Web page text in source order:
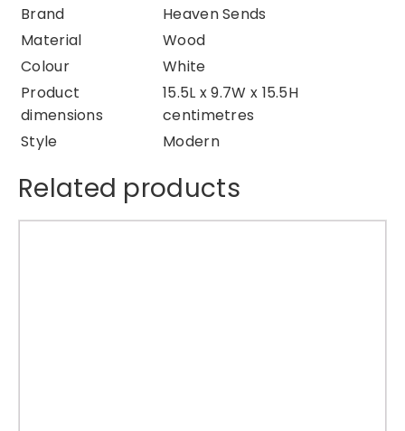
t
n
q
u
a
t
t
Brand
Heaven Sends
Material
Wood
Colour
White
Product
dimensions
15.5L x 9.7W x 15.5H
centimetres
Style
Modern
Related products